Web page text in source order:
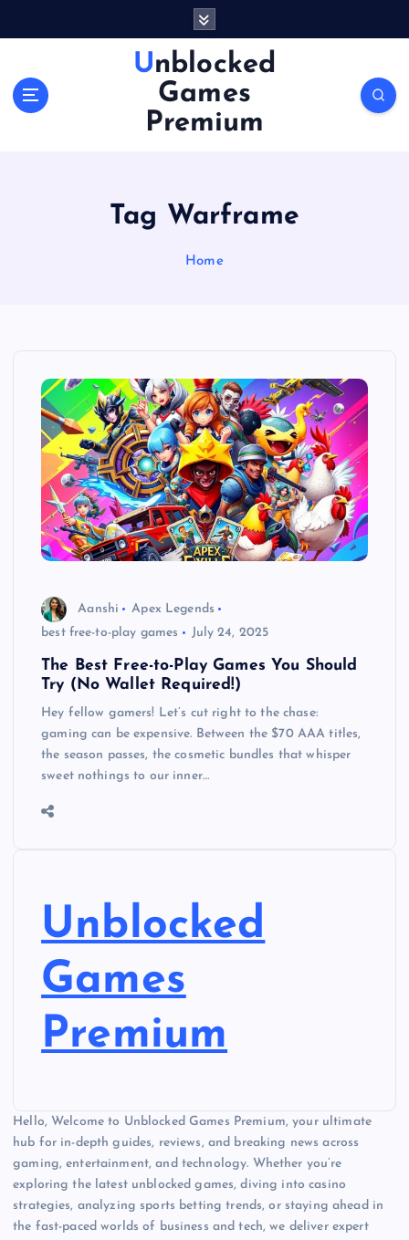
Unblocked
Games
Premium
Tag Warframe
Home
Aanshi
Apex Legends
best free-to-play games
July 24, 2025
The Best Free-to-Play Games You Should
Try (No Wallet Required!)
Hey fellow gamers! Let’s cut right to the chase:
gaming can be expensive. Between the $70 AAA titles,
the season passes, the cosmetic bundles that whisper
sweet nothings to our inner…
Unblocked
Games
Premium
Hello, Welcome to Unblocked Games Premium, your ultimate
hub for in-depth guides, reviews, and breaking news across
gaming, entertainment, and technology. Whether you’re
exploring the latest unblocked games, diving into casino
strategies, analyzing sports betting trends, or staying ahead in
the fast-paced worlds of business and tech, we deliver expert